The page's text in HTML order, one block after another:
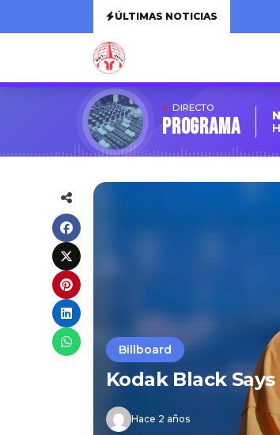
ÚLTIMAS NOTICIAS
DIRECTO
Programa
Billboard
Kodak Black
Hace 2 años